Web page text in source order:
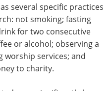
several specific practices
not smoking; fasting
for two consecutive
or alcohol; observing a
worship services; and
to charity.